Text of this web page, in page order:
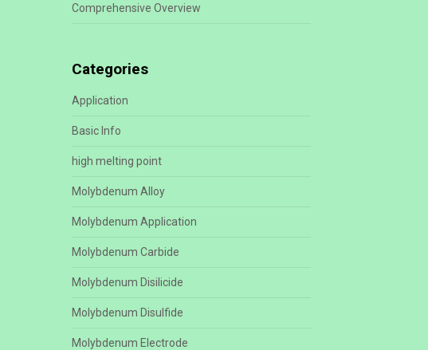
Comprehensive Overview
Categories
Application
Basic Info
high melting point
Molybdenum Alloy
Molybdenum Application
Molybdenum Carbide
Molybdenum Disilicide
Molybdenum Disulfide
Molybdenum Electrode